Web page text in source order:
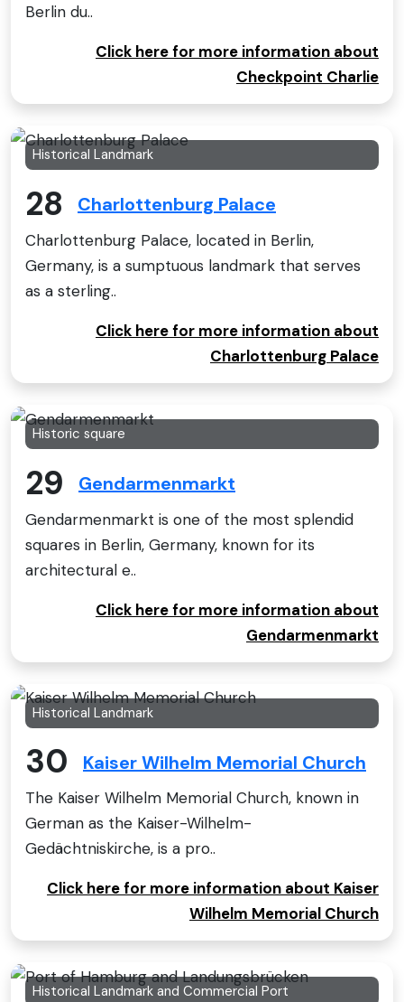
Berlin du..
Click here for more information about
Checkpoint Charlie
Historical Landmark
28 Charlottenburg Palace
Charlottenburg Palace, located in Berlin,
Germany, is a sumptuous landmark that serves
as a sterling..
Click here for more information about
Charlottenburg Palace
Historic square
29 Gendarmenmarkt
Gendarmenmarkt is one of the most splendid
squares in Berlin, Germany, known for its
architectural e..
Click here for more information about
Gendarmenmarkt
Historical Landmark
30 Kaiser Wilhelm Memorial Church
The Kaiser Wilhelm Memorial Church, known in
German as the Kaiser-Wilhelm-
Gedächtniskirche, is a pro..
Click here for more information about Kaiser
Wilhelm Memorial Church
Historical Landmark and Commercial Port